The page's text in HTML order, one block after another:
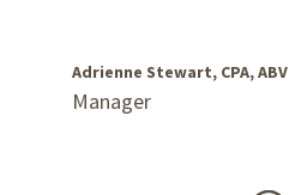
Adrienne Stewart, CPA, ABV
Manager